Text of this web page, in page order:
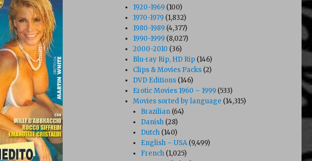
1920-1969 (100)
1970-1979 (1,832)
1980-1989 (4,377)
1990-1999 (8,027)
2000-2010 (36)
Blu-ray Rip, HD Rip (146)
Clips & Movies Packs (2)
DVD Editions (146)
Erotic Movies 1960 – 1999 (533)
Movies sorted by language (14,315)
Brazilian (64)
Danish (28)
Dutch (140)
English – USA(9,499)
French (1,025)